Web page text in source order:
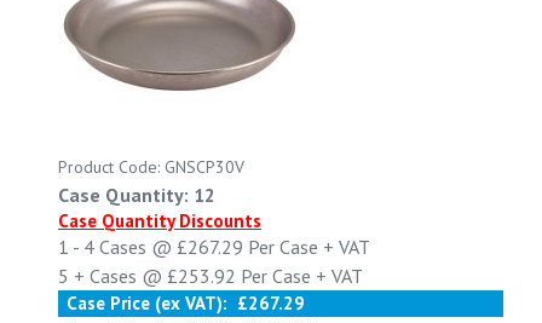
Product Code: GNSCP30V
Case Quantity: 12
Case Quantity Discounts
1 - 4 Cases @ £267.29 Per Case + VAT
5 + Cases @ £253.92 Per Case + VAT
Case Price (ex VAT): £267.29